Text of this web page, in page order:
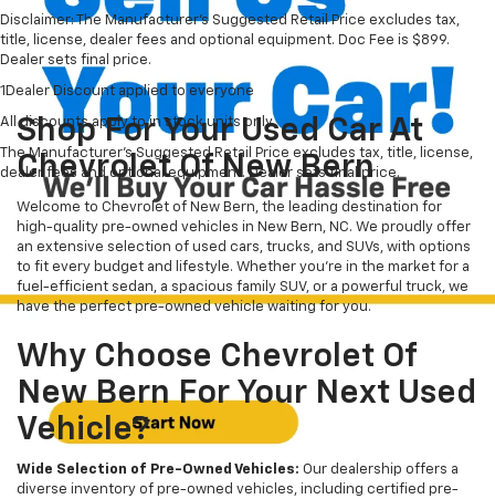
Disclaimer: The Manufacturer’s Suggested Retail Price excludes tax,
title, license, dealer fees and optional equipment. Doc Fee is $899.
Dealer sets final price.
1Dealer Discount applied to everyone
All discounts apply to in stock units only
The Manufacturer's Suggested Retail Price excludes tax, title, license,
dealer fees and optional equipment. Dealer sets final price.
Shop For Your Used Car At
Chevrolet Of New Bern
Welcome to Chevrolet of New Bern, the leading destination for
high-quality pre-owned vehicles in New Bern, NC. We proudly offer
an extensive selection of used cars, trucks, and SUVs, with options
to fit every budget and lifestyle. Whether you're in the market for a
fuel-efficient sedan, a spacious family SUV, or a powerful truck, we
have the perfect pre-owned vehicle waiting for you.
Why Choose Chevrolet Of
New Bern For Your Next Used
Vehicle?
Wide Selection of Pre-Owned Vehicles: Our dealership offers a
diverse inventory of pre-owned vehicles, including certified pre-